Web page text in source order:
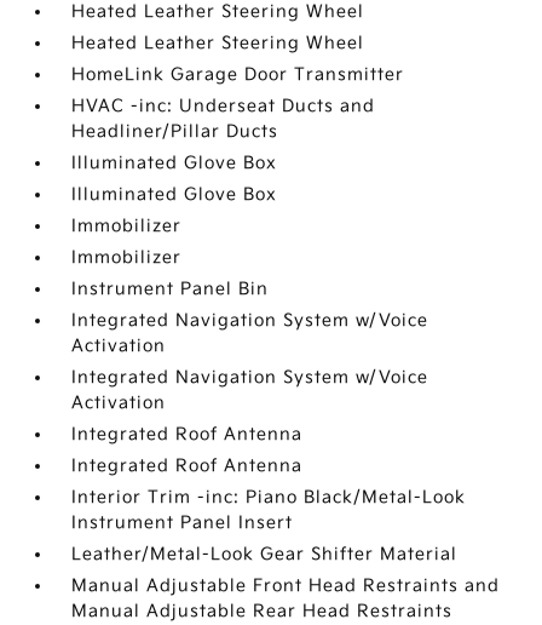
Heated Leather Steering Wheel
Heated Leather Steering Wheel
HomeLink Garage Door Transmitter
HVAC -inc: Underseat Ducts and
Headliner/Pillar Ducts
Illuminated Glove Box
Illuminated Glove Box
Immobilizer
Immobilizer
Instrument Panel Bin
Integrated Navigation System w/Voice
Activation
Integrated Navigation System w/Voice
Activation
Integrated Roof Antenna
Integrated Roof Antenna
Interior Trim -inc: Piano Black/Metal-Look
Instrument Panel Insert
Leather/Metal-Look Gear Shifter Material
Manual Adjustable Front Head Restraints and
Manual Adjustable Rear Head Restraints